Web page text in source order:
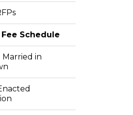
Schedule
in